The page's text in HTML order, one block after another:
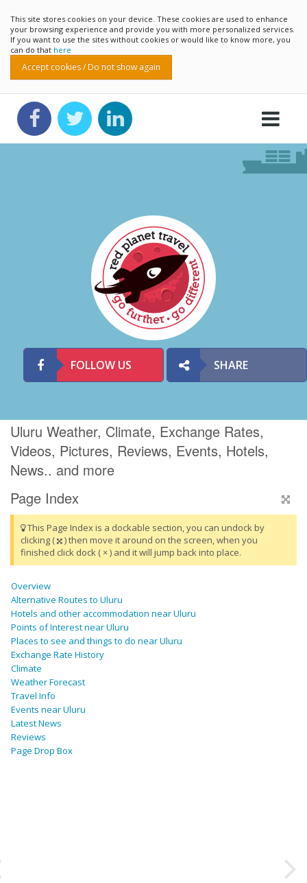
This site stores cookies on your device. These cookies are used to enhance
your browsing experience and provide you with more personalized services.
If you want to use the sites without cookies or would like to know more, you
can do that here
Accept cookies / Do not show again
FOLLOW US SHARE
Uluru Weather, Climate, Exchange Rates,
Videos, Pictures, Reviews, Events, Hotels,
News.. and more
Page Index
This Page Index is a dockable section, you can undock by
clicking (
) then move it around on the screen, when you
finished click dock ( × ) and it will jump back into place.
Overview
Alternative Routes to Uluru
Hotels and other accommodation near Uluru
Points of Interest near Uluru
Places to see and things to do near Uluru
Exchange Rate History
Climate
Weather Forecast
Travel Info
Events near Uluru
Latest News
Reviews
Page Drop Box